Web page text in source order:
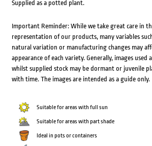
Supplied as a potted plant.
Important Reminder: While we take great care in
representation of our products, many variables
natural variation or manufacturing changes may
appearance of each variety. Generally, images used
whilst supplied stock may be dormant or juvenile
with time. The images are intended as a guide only.
Suitable for areas with full sun
Suitable for areas with part shade
Ideal in pots or containers